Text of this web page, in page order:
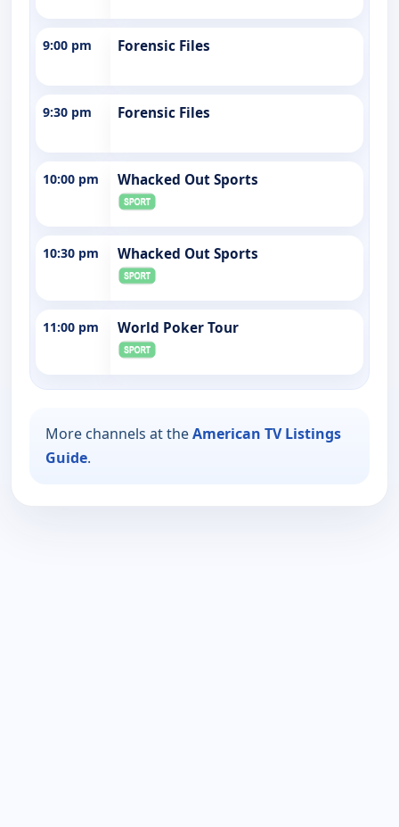
9:00 pm Forensic Files
9:30 pm Forensic Files
10:00 pm Whacked Out Sports
10:30 pm Whacked Out Sports
11:00 pm World Poker Tour
More channels at theAmerican TV Listings
Guide.